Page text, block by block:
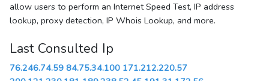
allow users to perform an Internet Speed Test, IP address
lookup, proxy detection, IP Whois Lookup, and more.
Last Consulted Ip
76.246.74.59 84.75.34.100 171.212.220.57